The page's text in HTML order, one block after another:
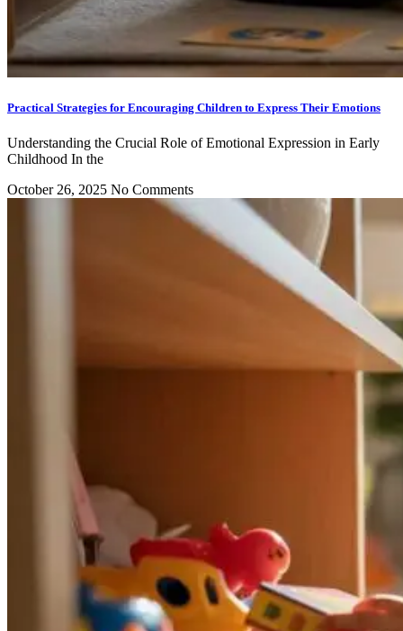
Practical Strategies for Encouraging Children to Express Their Emotions
Understanding the Crucial Role of Emotional Expression in Early
Childhood In the
October 26, 2025 No Comments